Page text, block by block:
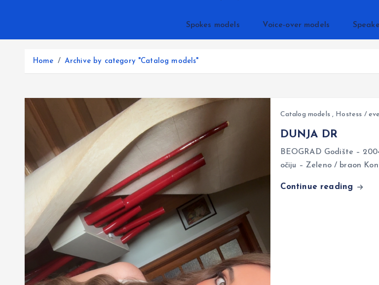
Spokes models Voice-over models
Home Archive by category "Catalog models"
Catalog models, Hostess /
DUNJA DR
BEOGRAD Godište –
očiju – Zeleno / braon
Continue reading